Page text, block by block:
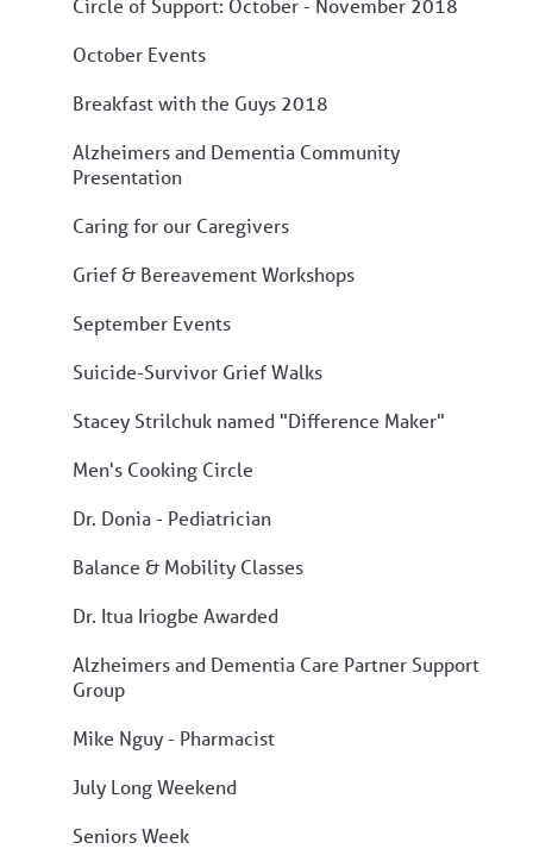
Circle of Support: October - November 2018
October Events
Breakfast with the Guys 2018
Alzheimers and Dementia Community
Presentation
Caring for our Caregivers
Grief & Bereavement Workshops
September Events
Suicide-Survivor Grief Walks
Stacey Strilchuk named "Difference Maker"
Men's Cooking Circle
Dr. Donia - Pediatrician
Balance & Mobility Classes
Dr. Itua Iriogbe Awarded
Alzheimers and Dementia Care Partner Support
Group
Mike Nguy - Pharmacist
July Long Weekend
Seniors Week